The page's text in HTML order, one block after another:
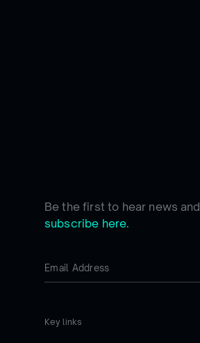
Be the first to hear news and
subscribe here.
Key links